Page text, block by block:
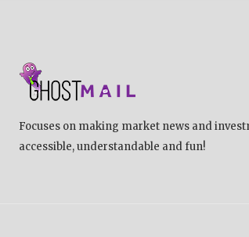
Focuses on making market news and
accessible, understandable and fun!